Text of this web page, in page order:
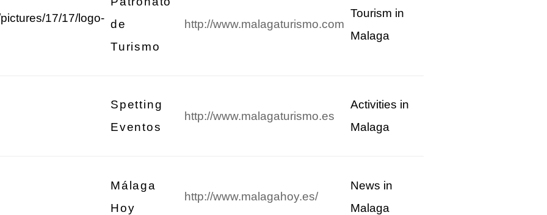
de
Turismo
http://www.malagaturismo.com
Tourism in
Malaga
Spetting
Eventos
http://www.malagaturismo.es
Activities in
Malaga
Málaga
Hoy
http://www.malagahoy.es/
News in
Malaga